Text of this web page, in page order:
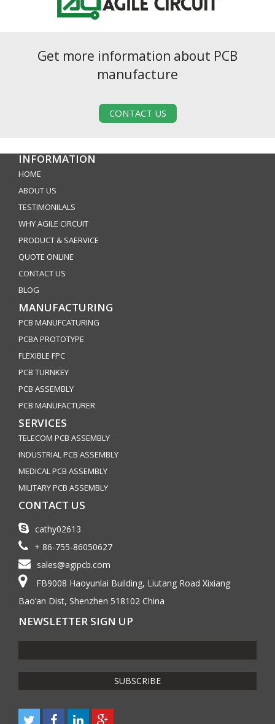
Get more information about PCB
manufacture
CONTACT US
INFORMATION
HOME
ABOUT US
TESTIMONILALS
WHY AGILE CIRCUIT
PRODUCT & SAERVICE
QUOTE ONLINE
CONTACT US
BLOG
MANUFACTURING
PCB MANUFCATURING
PCBA PROTOTYPE
FLEXIBLE FPC
PCB TURNKEY
PCB ASSEMBLY
PCB MANUFACTURER
SERVICES
TELECOM PCB ASSEMBLY
INDUSTRIAL PCB ASSEMBLY
MEDICAL PCB ASSEMBLY
MILITARY PCB ASSEMBLY
CONTACT US
cathy02613
+ 86-755-86050627
sales@agipcb.com
FB9008 Haoyunlai Building, Liutang Road Xixiang
Bao’an Dist, Shenzhen 518102 China
NEWSLETTER SIGN UP